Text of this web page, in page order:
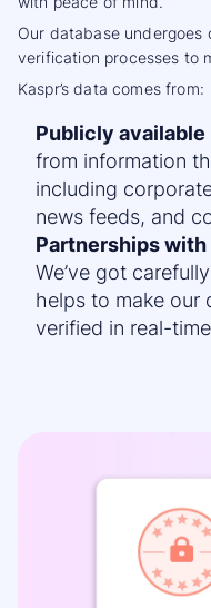
Our database undergoes
verification processes to
Kaspr’s data comes from:
Publicly
from information
including
news feeds, and
Partnerships
We’ve got
helps to make our
verified in real-